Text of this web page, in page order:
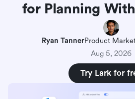
for Planning
Ryan TannerProduct
Aug 5, 2026
Try Lark for